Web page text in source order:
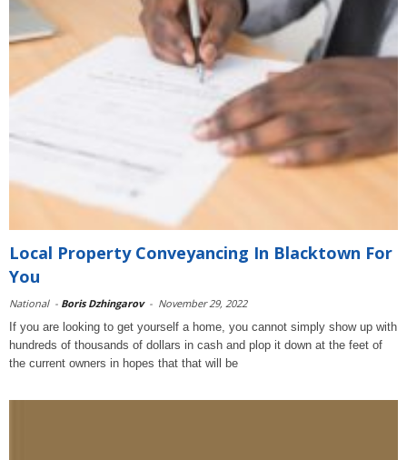
Local Property Conveyancing In Blacktown For
You
National - Boris Dzhingarov - November 29, 2022
If you are looking to get yourself a home, you cannot simply show up with
hundreds of thousands of dollars in cash and plop it down at the feet of
the current owners in hopes that that will be